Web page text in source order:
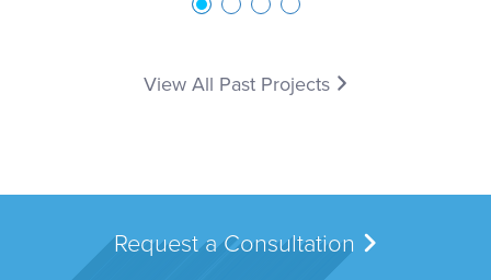
View All Past Projects
Request a Consultation